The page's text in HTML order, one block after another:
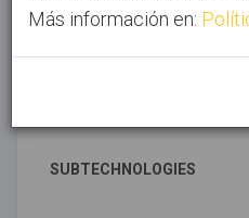
Más información en:
ASSOCIATED
SUBTECHNOLOGIES